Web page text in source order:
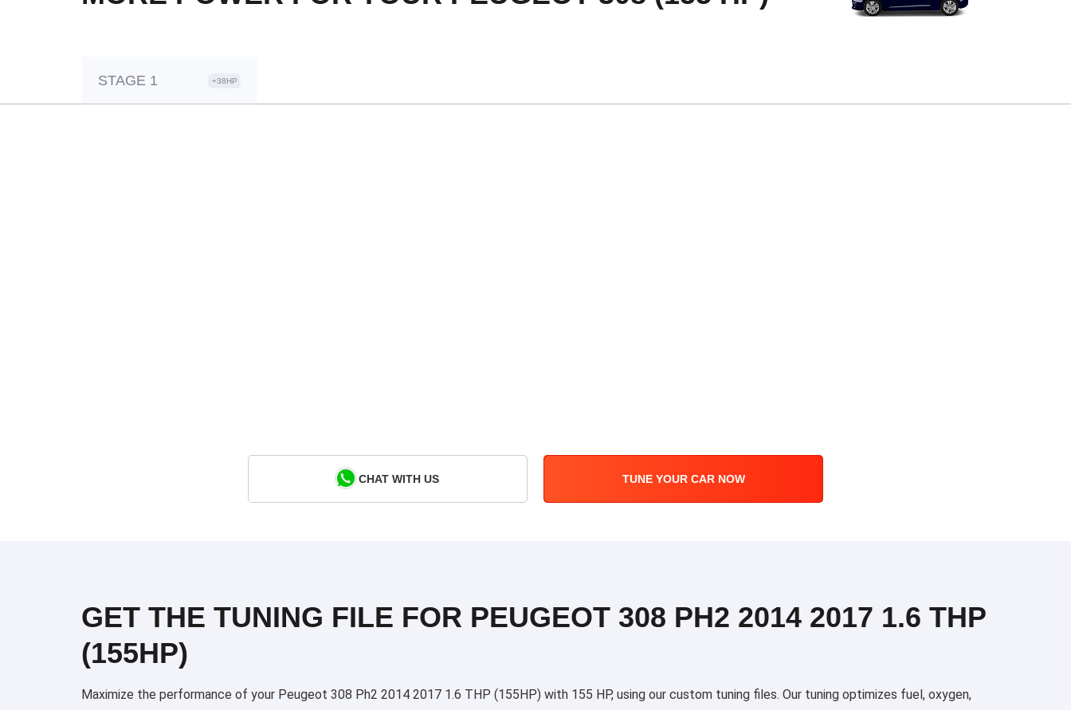
STAGE 1 +38HP
CHAT WITH US TUNE YOUR CAR NOW
GET THE TUNING FILE FOR PEUGEOT 308 PH2 2014 2017 1.6 THP
(155HP)
Maximize the performance of your Peugeot 308 Ph2 2014 2017 1.6 THP (155HP) with 155 HP, using our custom tuning files. Our tuning optimizes fuel, oxygen,